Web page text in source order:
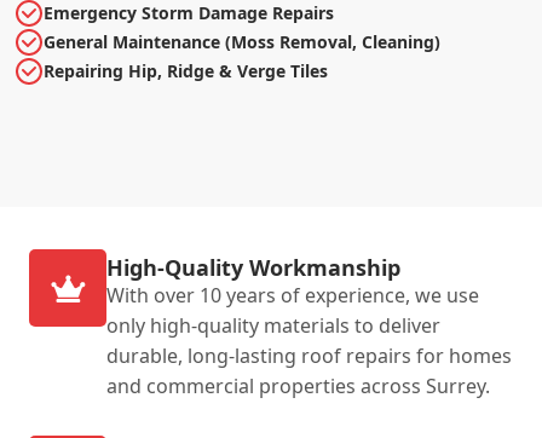
Emergency Storm Damage Repairs
General Maintenance (Moss Removal, Cleaning)
Repairing Hip, Ridge & Verge Tiles
High-Quality Workmanship
With over 10 years of experience, we use
only high-quality materials to deliver
durable, long-lasting roof repairs for homes
and commercial properties across Surrey.